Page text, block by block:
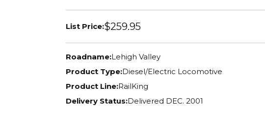
List Price:$259.95
Roadname:Lehigh Valley
Product Type:Diesel/Electric Locomotive
Product Line:RailKing
Delivery Status:Delivered DEC. 2001